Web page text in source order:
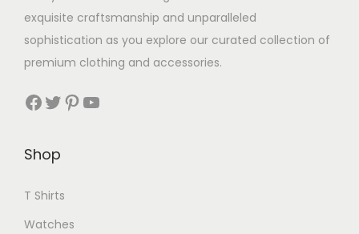
exquisite craftsmanship and unparalleled
sophistication as you explore our curated collection of
premium clothing and accessories.
Facebook Twitter Pinterest YouTube
Shop
T Shirts
Watches